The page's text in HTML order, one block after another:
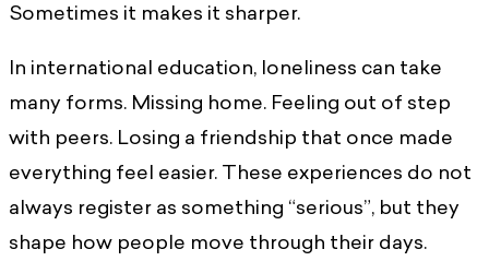
Sometimes it makes it sharper.
In international education, loneliness can take
many forms. Missing home. Feeling out of step
with peers. Losing a friendship that once made
everything feel easier. These experiences do not
always register as something “serious”, but they
shape how people move through their days.